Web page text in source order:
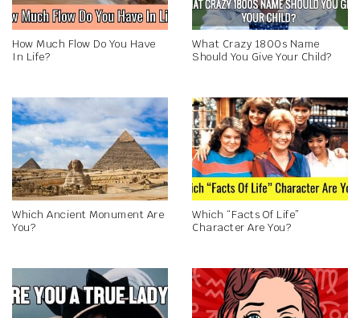
How Much Flow Do You Have
In Life?
What Crazy 1800s Name
Should You Give Your Child?
Which Ancient Monument Are
You?
Which “Facts Of Life”
Character Are You?